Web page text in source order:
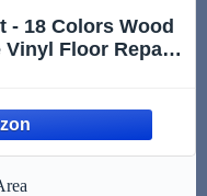
- 18 Colors Wood
Floor Repair
Walnut